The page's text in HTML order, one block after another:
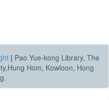
| Pao Yue-kong Library, The
Hom, Kowloon, Hong